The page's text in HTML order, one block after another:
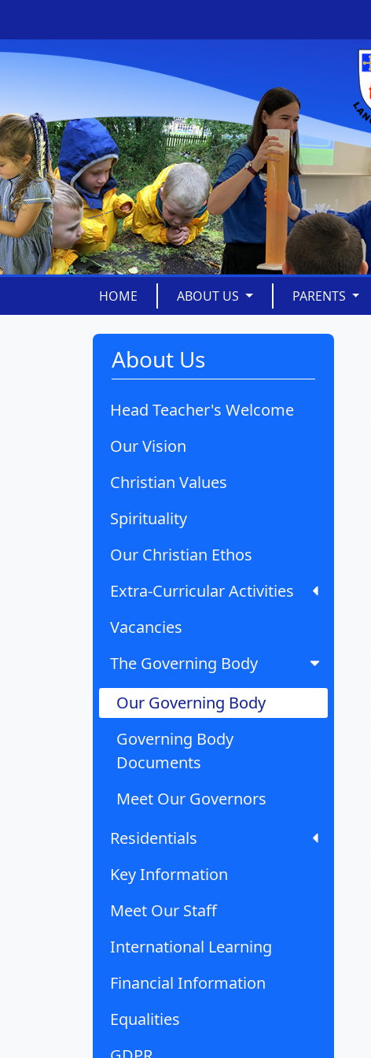
HOME ABOUT US PARENTS
About Us
Head Teacher's Welcome
Our Vision
Christian Values
Spirituality
Our Christian Ethos
Extra-Curricular Activities
Vacancies
The Governing Body
Our Governing Body
Governing Body
Documents
Meet Our Governors
Residentials
Key Information
Meet Our Staff
International Learning
Financial Information
Equalities